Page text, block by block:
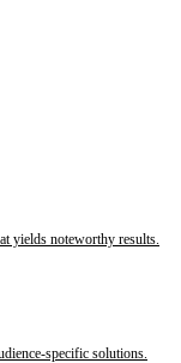
yields noteworthy results.
specific solutions.